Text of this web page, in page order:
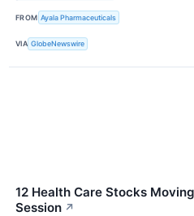
FROM Ayala Pharmaceuticals
VIA GlobeNewswire
12 Health Care Stocks
Session ↗